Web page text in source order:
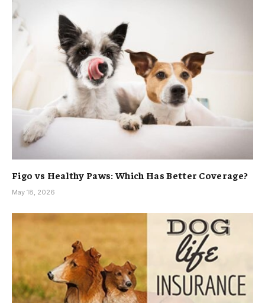
Figo vs Healthy Paws: Which Has Better Coverage?
May 18, 2026